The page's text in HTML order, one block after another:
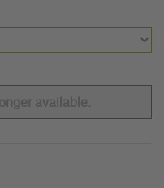
available.